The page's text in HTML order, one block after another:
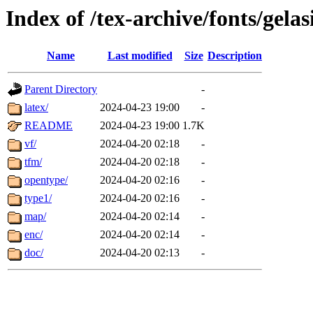
Index of /tex-archive/fonts/
Name Last modified Size Description
Parent Directory
-
latex/
2024-04-23 19:00
-
README
2024-04-23 19:00 1.7K
vf/
2024-04-20 02:18
-
tfm/
2024-04-20 02:18
-
opentype/
2024-04-20 02:16
-
type1/
2024-04-20 02:16
-
map/
2024-04-20 02:14
-
enc/
2024-04-20 02:14
-
doc/
2024-04-20 02:13 -